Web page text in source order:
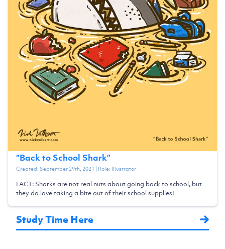
“Back to School Shark”
Created: September 29th, 2021 | Role: Illustrator
FACT: Sharks are not real nuts about going back to school, but
they do love taking a bite out of their school supplies!
Study Time Here